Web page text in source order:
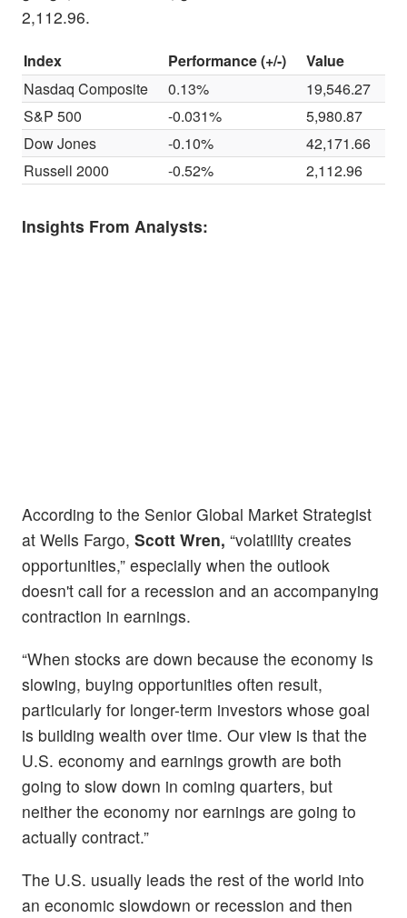
2,112.96.
Index Performance (+/-)
Value
Nasdaq Composite
0.13%
19,546.27
S&P 500
-0.031%
5,980.87
Dow Jones
-0.10%
42,171.66
Russell 2000
-0.52% 2,112.96
Insights From Analysts:
According to the Senior Global Market Strategist
at Wells Fargo, Scott Wren, “volatility creates
opportunities,” especially when the outlook
doesn't call for a recession and an accompanying
contraction in earnings.
“When stocks are down because the economy is
slowing, buying opportunities often result,
particularly for longer-term investors whose goal
is building wealth over time. Our view is that the
U.S. economy and earnings growth are both
going to slow down in coming quarters, but
neither the economy nor earnings are going to
actually contract.”
The U.S. usually leads the rest of the world into
an economic slowdown or recession and then